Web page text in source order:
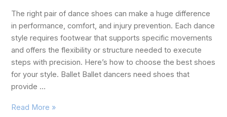
The right pair of dance shoes can make a huge difference
in performance, comfort, and injury prevention. Each dance
style requires footwear that supports specific movements
and offers the flexibility or structure needed to execute
steps with precision. Here’s how to choose the best shoes
for your style. Ballet Ballet dancers need shoes that
provide …
Read More »